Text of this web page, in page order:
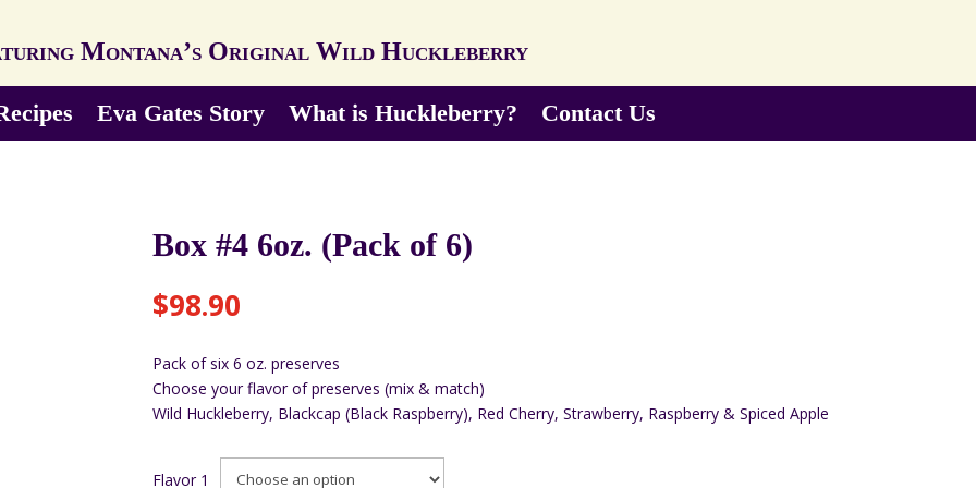
Montana’s Original Wild Huckleberry
Eva Gates Story What is Huckleberry? Contact Us
Box #4 6oz. (Pack of 6)
$98.90
Pack of six 6 oz. preserves
Choose your flavor of preserves (mix & match)
Wild Huckleberry, Blackcap (Black Raspberry), Red Cherry, Strawberry, Raspberry & Spiced Apple
Flavor 1